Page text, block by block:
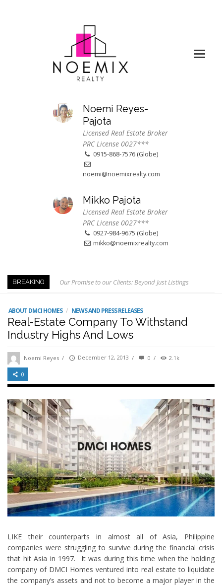
Noemi Reyes-
Pajota
Licensed Real Estate Broker
PRC License 0027***
0915-868-7576 (Globe)
noemi@noemixrealty.com
Mikko Pajota
Licensed Real Estate Broker
PRC License 0027***
0927-984-9675 (Globe)
mikko@noemixrealty.com
BREAKING
Our Promise to our Clients: Beyond Just Listings
Visayas Ave & Tandang Sora, QC
Visayas Ave, QC
Edsa Munoz
ABOUT DMCI HOMES / NEWS AND PRESS RELEASES
Real-Estate Company To Withstand
Industry Highs And Lows
Noemi Reyes / December 12, 2013 / 0 / 2.1k
0
LIKE their counterparts in almost all of Asia, Philippine
companies were struggling to survive during the financial crisis
that hit Asia in 1997. It was during this time when the holding
company of DMCI Homes ventured into real estate to liquidate
the company’s assets and not to become a major player in the